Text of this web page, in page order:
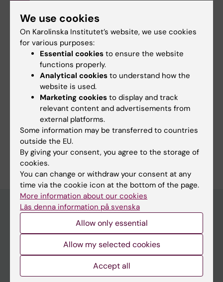
Page updated:
18-08-2025
Related
Executive Board and Scientific Advisory Board
Doctoral education
Research
We use cookies
On Karolinska Institutet’s website, we use cookies
for various purposes:
Essential cookies to ensure the website
functions properly.
Analytical cookies to understand how the
website is used.
Marketing cookies to display and track
relevant content and advertisements from
external platforms.
Some information may be transferred to countries
outside the EU.
By giving your consent, you agree to the storage of
cookies.
You can change or withdraw your consent at any
time via the cookie icon at the bottom of the page.
More information about our cookies
Läs denna information på svenska
Allow only essential
Allow my selected cookies
Accept all